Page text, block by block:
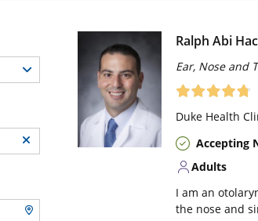
Ralph Abi
Ear, Nose and
Duke Health
Accepting
Adults
I am an
the nose and